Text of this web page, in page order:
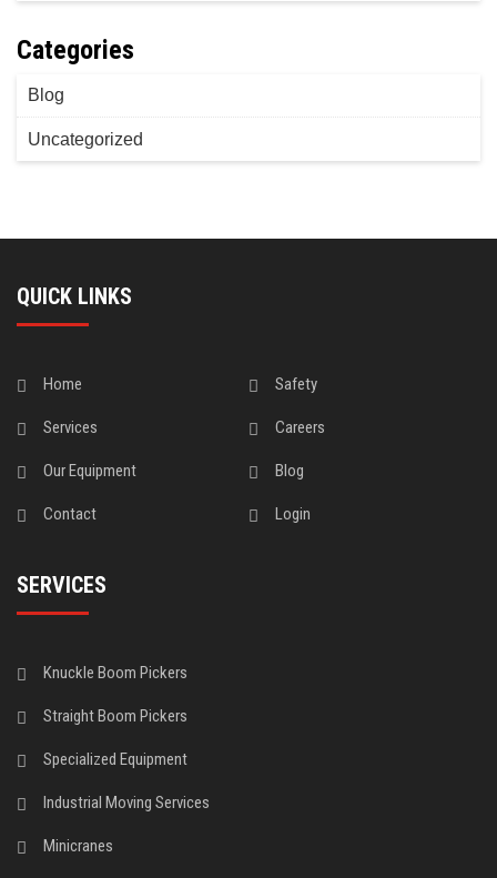
Categories
Blog
Uncategorized
QUICK LINKS
Home Safety
Services Careers
Our Equipment Blog
Contact Login
SERVICES
Knuckle Boom Pickers
Straight Boom Pickers
Specialized Equipment
Industrial Moving Services
Minicranes